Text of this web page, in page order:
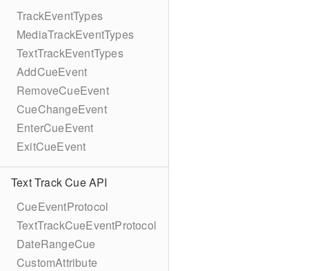
TrackEventTypes
MediaTrackEventTypes
TextTrackEventTypes
AddCueEvent
RemoveCueEvent
CueChangeEvent
EnterCueEvent
ExitCueEvent
Text Track Cue API
CueEventProtocol
TextTrackCueEventProtocol
DateRangeCue
CustomAttribute